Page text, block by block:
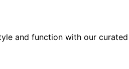
and function with our